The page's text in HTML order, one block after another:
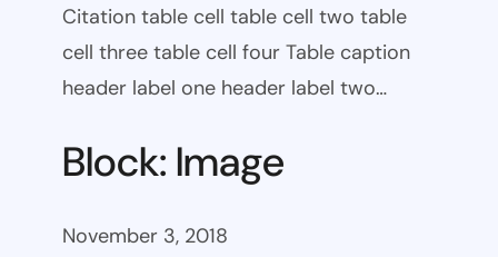
Citation table cell table cell two table
cell three table cell four Table caption
header label one header label two…
Block: Image
November 3, 2018